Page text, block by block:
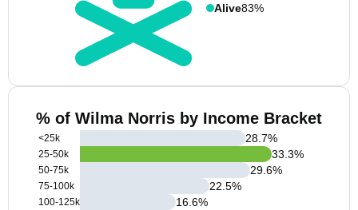
Alive83%
% of Wilma Norris by Income Bracket
<25k
25-50k
50-75k
75-100k
100-125k
28.7%
33.3%
29.6%
22.5%
16.6%